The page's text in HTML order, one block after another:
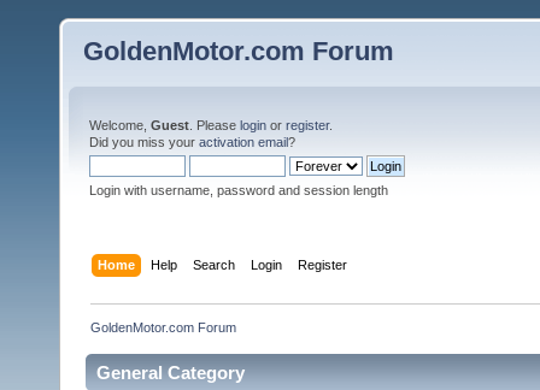
GoldenMotor.com Forum
Welcome, Guest . Please login or register.
Did you miss your activation email?
Login with username, password and session length
Home Help Search Login Register
GoldenMotor.com Forum
General Category